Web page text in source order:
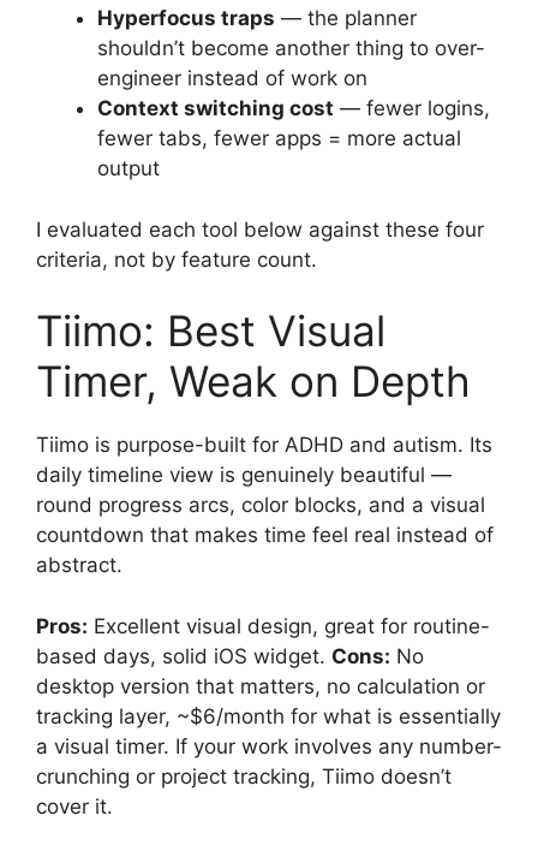
Hyperfocus traps — the planner
shouldn’t become another thing to over-
engineer instead of work on
Context switching cost — fewer logins,
fewer tabs, fewer apps = more actual
output
I evaluated each tool below against these four
criteria, not by feature count.
Tiimo: Best Visual
Timer, Weak on Depth
Tiimo is purpose-built for ADHD and autism. Its
daily timeline view is genuinely beautiful —
round progress arcs, color blocks, and a visual
countdown that makes time feel real instead of
abstract.
Pros: Excellent visual design, great for routine-
based days, solid iOS widget. Cons: No
desktop version that matters, no calculation or
tracking layer, ~$6/month for what is essentially
a visual timer. If your work involves any number-
crunching or project tracking, Tiimo doesn’t
cover it.